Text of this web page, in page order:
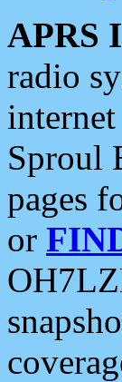
APRS
radio
Sproul
pages
or